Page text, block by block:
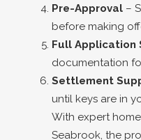
Pre-Approval –
before making
Full Application
documentation
Settlement
until keys are in
With expert
Seabrook, the